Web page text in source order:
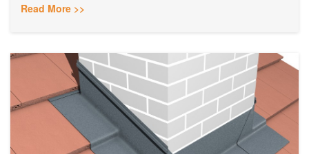
Read More >>